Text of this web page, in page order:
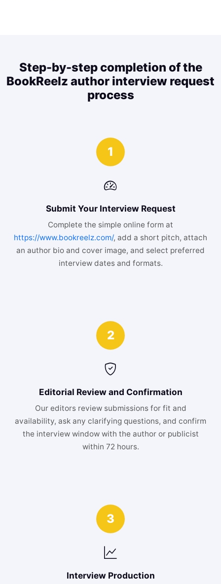
Step-by-step completion of the
BookReelz author interview request
process
1
Submit Your Interview Request
Complete the simple online form at
https://www.bookreelz.com/, add a short pitch, attach
an author bio and cover image, and select preferred
interview dates and formats.
2
Editorial Review and Confirmation
Our editors review submissions for fit and
availability, ask any clarifying questions, and confirm
the interview window with the author or publicist
within 72 hours.
3
Interview Production